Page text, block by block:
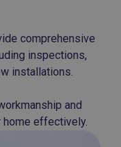
comprehensive
inspections,
installations.
and
home effectively.